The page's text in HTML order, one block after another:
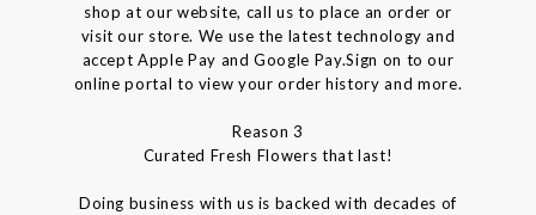
shop at our website, call us to place an order or
visit our store. We use the latest technology and
accept Apple Pay and Google Pay.Sign on to our
online portal to view your order history and more.
Reason 3
Curated Fresh Flowers that last!
Doing business with us is backed with decades of